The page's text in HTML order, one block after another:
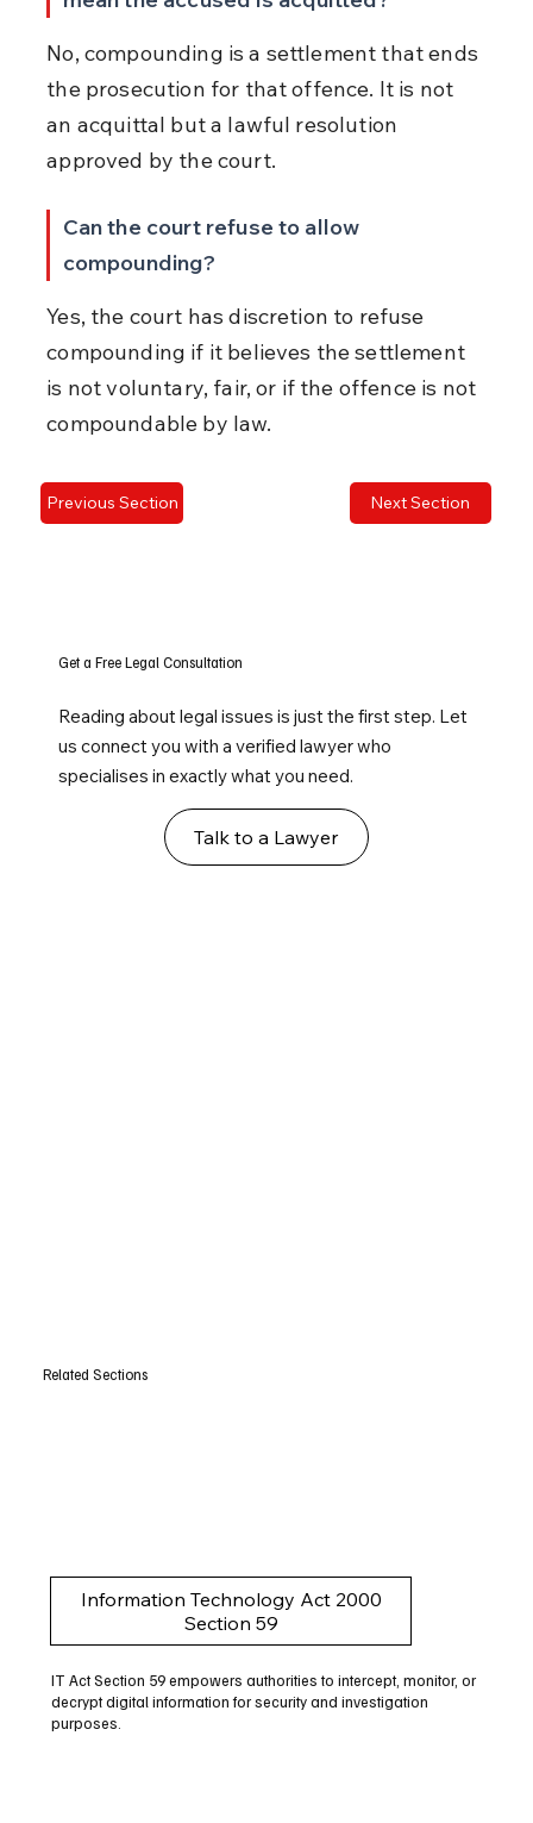
No, compounding is a settlement that ends
the prosecution for that offence. It is not
an acquittal but a lawful resolution
approved by the court.
Can the court refuse to allow
compounding?
Yes, the court has discretion to refuse
compounding if it believes the settlement
is not voluntary, fair, or if the offence is not
compoundable by law.
Previous Section Next Section
Get a Free Legal Consultation
Reading about legal issues is just the first step. Let
us connect you with a verified lawyer who
specialises in exactly what you need.
Talk to a Lawyer
Related Sections
Information Technology Act 2000
Section 59
IT Act Section 59 empowers authorities to intercept, monitor, or
decrypt digital information for security and investigation
purposes.